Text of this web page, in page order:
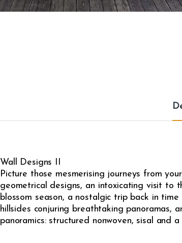
Wall Designs II
Picture those mesmerising journeys from
geometrical designs, an intoxicating visit to
blossom season, a nostalgic trip back in
hillsides conjuring breathtaking panoramas,
panoramics: structured nonwoven, sisal and a